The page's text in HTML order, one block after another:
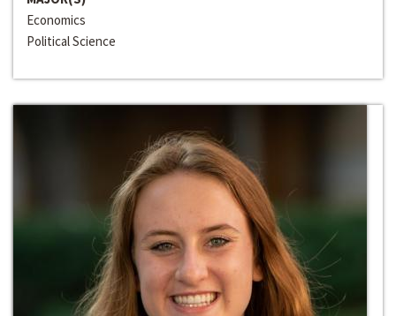
Economics
Political Science